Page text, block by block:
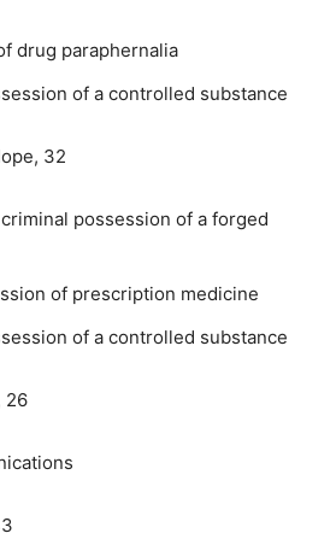
drug paraphernalia
of a controlled substance
32
possession of a forged
of prescription medicine
of a controlled substance
26